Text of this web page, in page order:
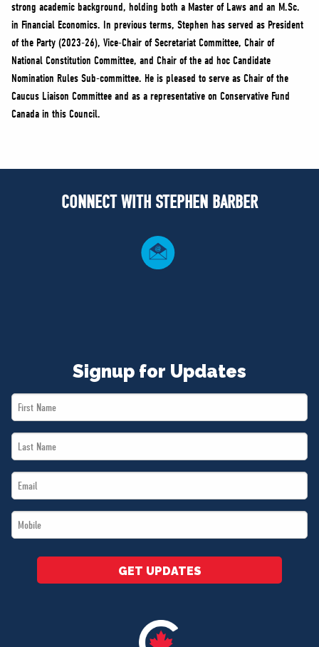
strong academic background, holding both a Master of Laws and an M.Sc.
in Financial Economics. In previous terms, Stephen has served as President
of the Party (2023-26), Vice-Chair of Secretariat Committee, Chair of
National Constitution Committee, and Chair of the ad hoc Candidate
Nomination Rules Sub-committee. He is pleased to serve as Chair of the
Caucus Liaison Committee and as a representative on Conservative Fund
Canada in this Council.
CONNECT WITH STEPHEN BARBER
Signup for Updates
First
Name
Last
Name
Email
*
Mobile
*
GET UPDATES